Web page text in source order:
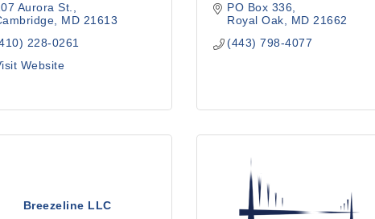
Aurora St.
MD 21613
228-0261
Website
PO Box 336
Royal Oak
MD 21662
(443) 798-4077
Breezeline LLC